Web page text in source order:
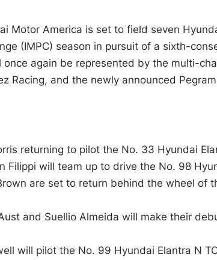
Motor America is set to field seven
(IMPC) season in pursuit of a sixth-
again be represented by the multi-
Racing, and the newly announced
returning to pilot the No. 33 Hyundai
Filippi will team up to drive the No. 98
are set to return behind the wheel of
and Suellio Almeida will make their
will pilot the No. 99 Hyundai Elantra N